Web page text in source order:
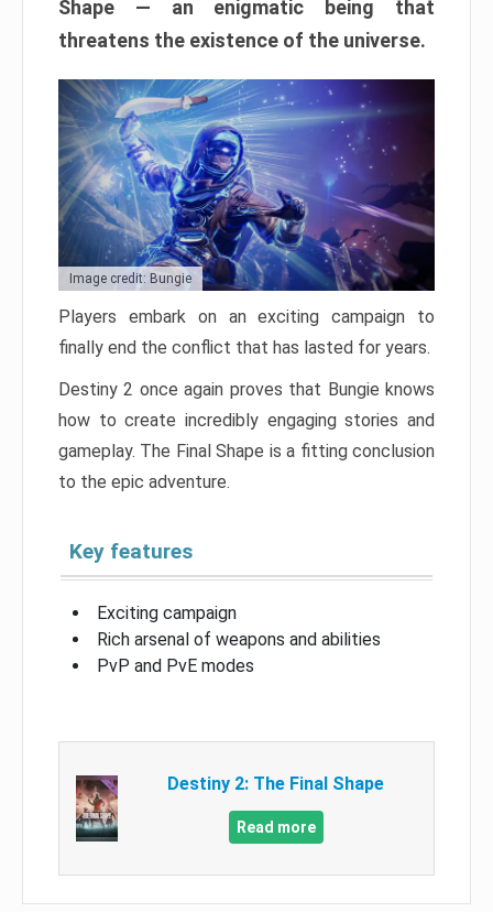
Shape — an enigmatic being that
threatens the existence of the universe.
Image credit: Bungie
Players embark on an exciting campaign to
finally end the conflict that has lasted for years.
Destiny 2 once again proves that Bungie knows
how to create incredibly engaging stories and
gameplay. The Final Shape is a fitting conclusion
to the epic adventure.
Key features
Exciting campaign
Rich arsenal of weapons and abilities
PvP and PvE modes
Destiny 2: The Final Shape
Read more